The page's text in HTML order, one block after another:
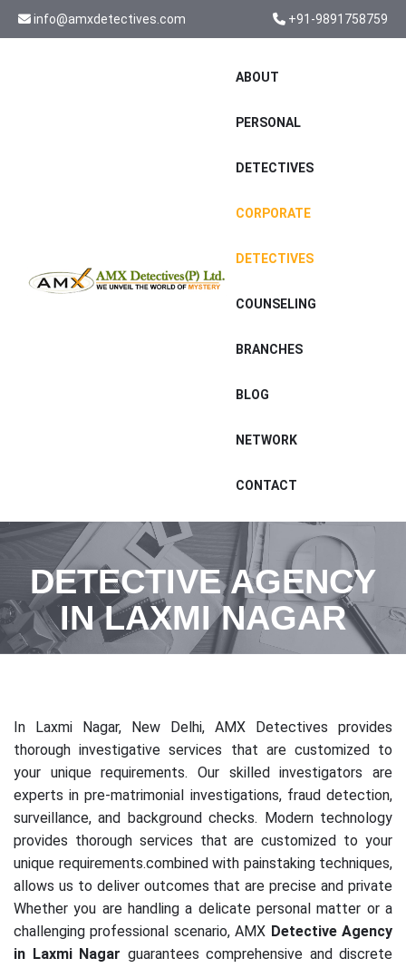
info@amxdetectives.com +91-9891758759
ABOUT
PERSONAL
DETECTIVES
CORPORATE
DETECTIVES
COUNSELING
BRANCHES
BLOG
NETWORK
CONTACT
DETECTIVE AGENCY
IN LAXMI NAGAR
In Laxmi Nagar, New Delhi, AMX Detectives provides
thorough investigative services that are customized to
your unique requirements. Our skilled investigators are
experts in pre-matrimonial investigations, fraud detection,
surveillance, and background checks. Modern technology
provides thorough services that are customized to your
unique requirements.combined with painstaking techniques,
allows us to deliver outcomes that are precise and private
Whether you are handling a delicate personal matter or a
challenging professional scenario, AMX Detective Agency
in Laxmi Nagar guarantees comprehensive and discrete